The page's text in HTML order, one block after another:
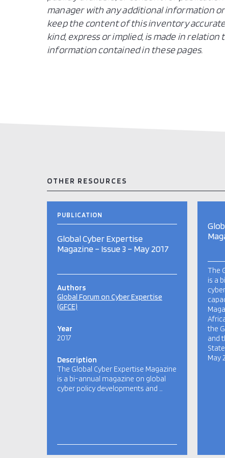
manager with any additional information
keep the content of this inventory
kind, express or implied, is made in
information contained in these pages.
OTHER RESOURCES
PUBLICATION
Global Cyber Expertise
Magazine – Issue 3 – May 2017
Authors
Global Forum on Cyber Expertise
(GFCE)
Year
2017
Description
The Global Cyber Expertise Magazine
is a bi-annual magazine on global
cyber policy developments and …
The
is a
the
and
May